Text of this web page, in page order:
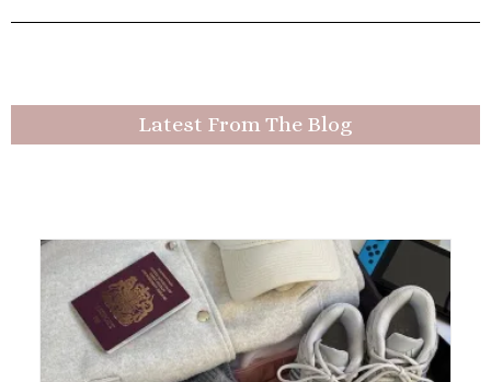
Latest From The Blog